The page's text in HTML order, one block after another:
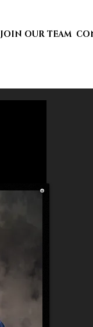
JOIN OUR TEAM